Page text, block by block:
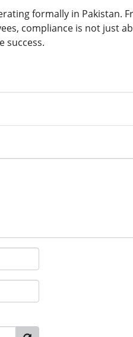
formally in Pakistan.
compliance is not just
success.